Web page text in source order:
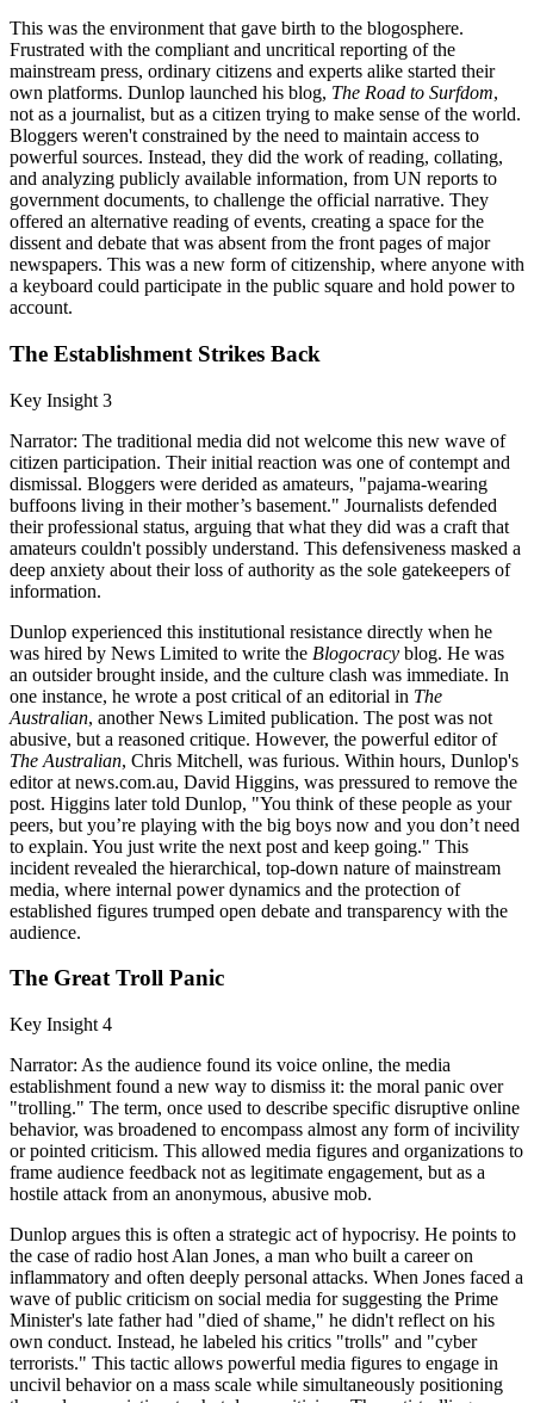
This was the environment that gave birth to the blogosphere.
Frustrated with the compliant and uncritical reporting of the
mainstream press, ordinary citizens and experts alike started their
own platforms. Dunlop launched his blog, The Road to Surfdom,
not as a journalist, but as a citizen trying to make sense of the world.
Bloggers weren't constrained by the need to maintain access to
powerful sources. Instead, they did the work of reading, collating,
and analyzing publicly available information, from UN reports to
government documents, to challenge the official narrative. They
offered an alternative reading of events, creating a space for the
dissent and debate that was absent from the front pages of major
newspapers. This was a new form of citizenship, where anyone with
a keyboard could participate in the public square and hold power to
account.
The Establishment Strikes Back
Key Insight 3
Narrator: The traditional media did not welcome this new wave of
citizen participation. Their initial reaction was one of contempt and
dismissal. Bloggers were derided as amateurs, "pajama-wearing
buffoons living in their mother’s basement." Journalists defended
their professional status, arguing that what they did was a craft that
amateurs couldn't possibly understand. This defensiveness masked a
deep anxiety about their loss of authority as the sole gatekeepers of
information.
Dunlop experienced this institutional resistance directly when he
was hired by News Limited to write the Blogocracy blog. He was
an outsider brought inside, and the culture clash was immediate. In
one instance, he wrote a post critical of an editorial in The
Australian, another News Limited publication. The post was not
abusive, but a reasoned critique. However, the powerful editor of
The Australian, Chris Mitchell, was furious. Within hours, Dunlop's
editor at news.com.au, David Higgins, was pressured to remove the
post. Higgins later told Dunlop, "You think of these people as your
peers, but you’re playing with the big boys now and you don’t need
to explain. You just write the next post and keep going." This
incident revealed the hierarchical, top-down nature of mainstream
media, where internal power dynamics and the protection of
established figures trumped open debate and transparency with the
audience.
The Great Troll Panic
Key Insight 4
Narrator: As the audience found its voice online, the media
establishment found a new way to dismiss it: the moral panic over
"trolling." The term, once used to describe specific disruptive online
behavior, was broadened to encompass almost any form of incivility
or pointed criticism. This allowed media figures and organizations to
frame audience feedback not as legitimate engagement, but as a
hostile attack from an anonymous, abusive mob.
Dunlop argues this is often a strategic act of hypocrisy. He points to
the case of radio host Alan Jones, a man who built a career on
inflammatory and often deeply personal attacks. When Jones faced a
wave of public criticism on social media for suggesting the Prime
Minister's late father had "died of shame," he didn't reflect on his
own conduct. Instead, he labeled his critics "trolls" and "cyber
terrorists." This tactic allows powerful media figures to engage in
uncivil behavior on a mass scale while simultaneously positioning